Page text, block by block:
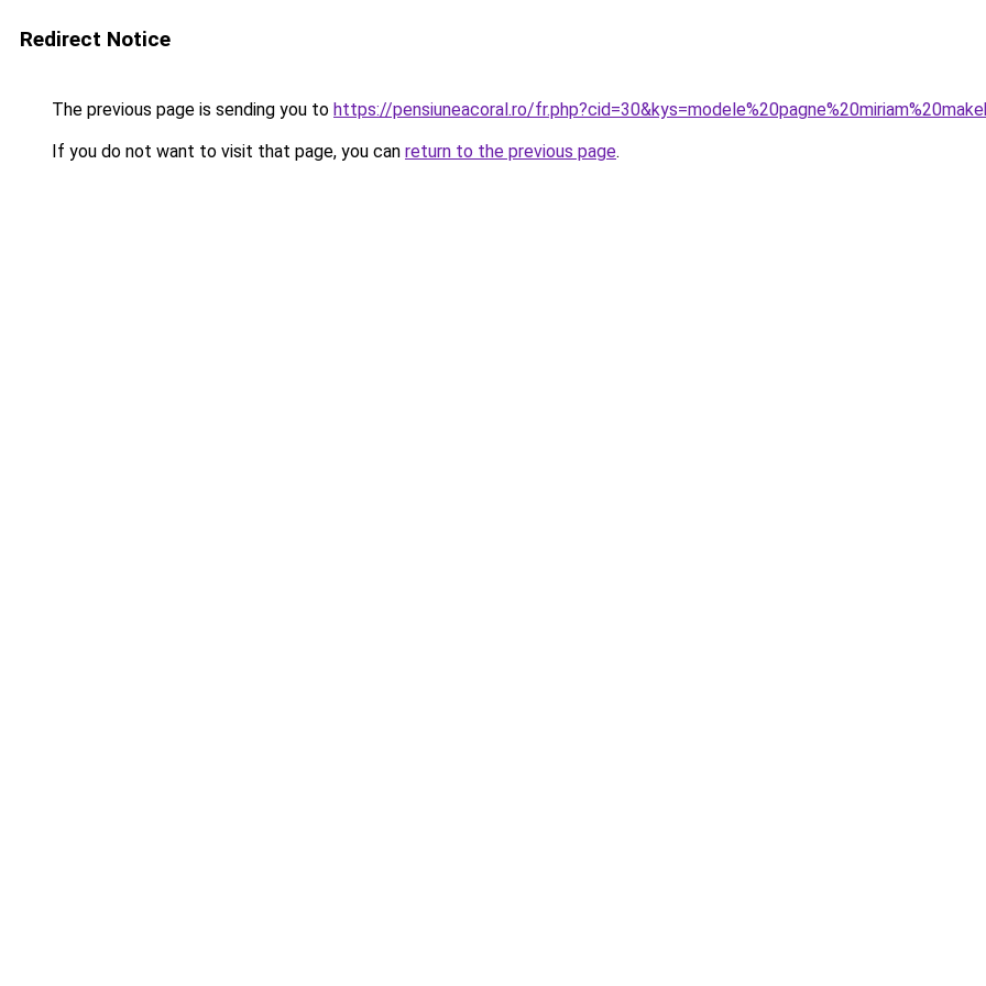
Redirect Notice
The previous page is sending you to https://pensiuneacoral.ro/
If you do not want to visit that page, you can return to the previous page.